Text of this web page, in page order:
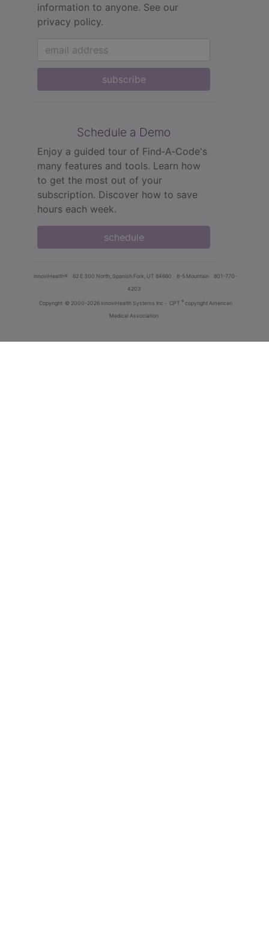
information to anyone. See our
privacy policy.
subscribe
Schedule a Demo
Enjoy a guided tour of Find‑A‑Code's
many features and tools. Learn how
to get the most out of your
subscription. Discover how to save
hours each week.
schedule
innoviHealth® 62 E 300 North, Spanish Fork, UT 84660 8-5 Mountain
801-770-
4203
Copyright © 2000-2026 InnoviHealth Systems Inc - CPT ® copyright American
Medical Association